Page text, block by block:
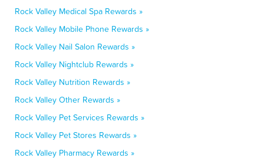
Rock Valley Medical Spa Rewards »
Rock Valley Mobile Phone Rewards »
Rock Valley Nail Salon Rewards »
Rock Valley Nightclub Rewards »
Rock Valley Nutrition Rewards »
Rock Valley Other Rewards »
Rock Valley Pet Services Rewards »
Rock Valley Pet Stores Rewards »
Rock Valley Pharmacy Rewards »